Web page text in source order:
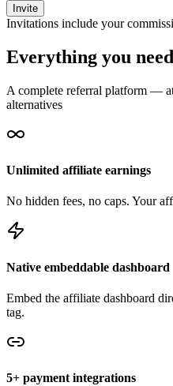
Invite
Invitations include your
Everything you
A complete referral platform —
alternatives
Unlimited affiliate earnings
No hidden fees, no caps. Your
Native embeddable dashboard
Embed the affiliate dashboard
tag.
5+ payment integrations